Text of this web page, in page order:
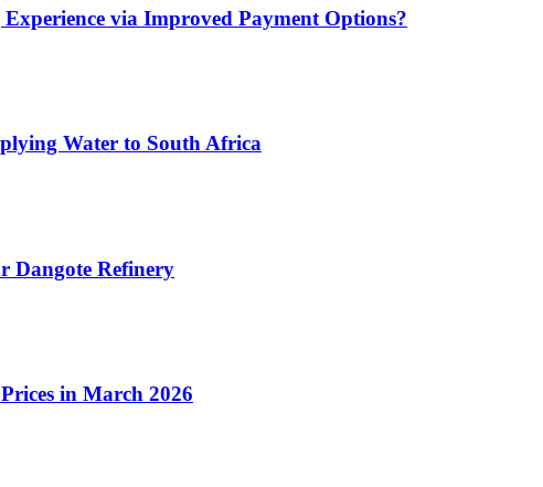
via Improved Payment Options?
Water to South Africa
Dangote Refinery
in March 2026